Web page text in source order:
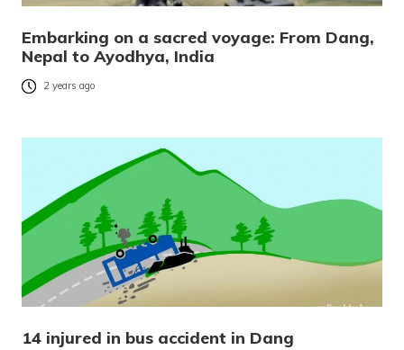
Embarking on a sacred voyage: From Dang,
Nepal to Ayodhya, India
2 years ago
14 injured in bus accident in Dang